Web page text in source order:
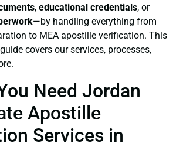
, educational credentials, or
—by handling everything from
to MEA apostille verification. This
covers our services, processes,
Need Jordan
Apostille
Services in